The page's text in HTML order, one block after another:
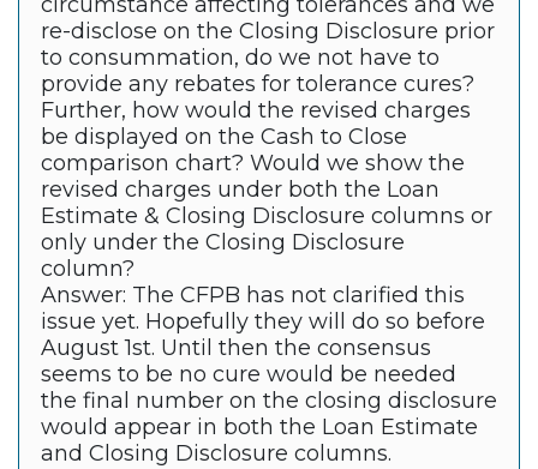
re-disclose on the Closing Disclosure prior
to consummation, do we not have to
provide any rebates for tolerance cures?
Further, how would the revised charges
be displayed on the Cash to Close
comparison chart? Would we show the
revised charges under both the Loan
Estimate & Closing Disclosure columns or
only under the Closing Disclosure
column?
Answer: The CFPB has not clarified this
issue yet. Hopefully they will do so before
August 1st. Until then the consensus
seems to be no cure would be needed
the final number on the closing disclosure
would appear in both the Loan Estimate
and Closing Disclosure columns.